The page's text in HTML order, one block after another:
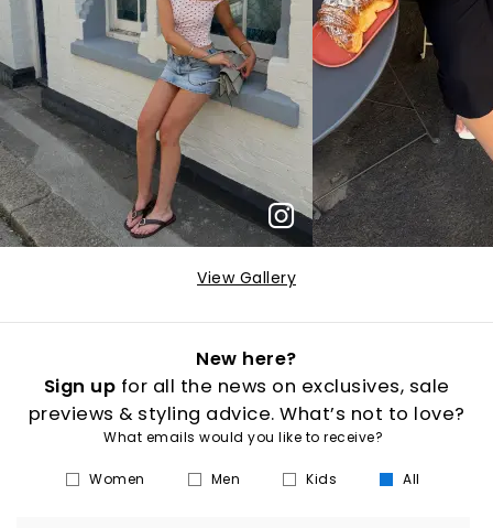
View Gallery
New here?
Sign up for all the news on exclusives, sale
previews & styling advice. What’s not to love?
What emails would you like to receive?
Women Men Kids All